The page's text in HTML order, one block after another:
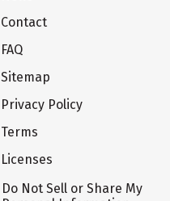
Contact
FAQ
Sitemap
Privacy Policy
Terms
Licenses
Do Not Sell or Share My